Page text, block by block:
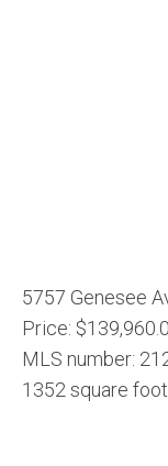
5757 Genesee
Price:
MLS number:
1352 square